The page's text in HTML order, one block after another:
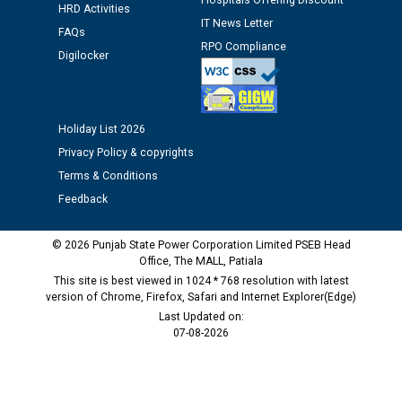
12.01.2026
Public notice regarding Biometric Verification at the
time of Joining for the post of Assistant Lineman
M/s ECS Industries Private Limited, Vadodara declared
as Defaulter Firm by PSPCL upto 02-03-2028
HRD Activities
FAQs
Digilocker
IT News Letter
RPO Compliance
Holiday List 2026
Privacy Policy & copyrights
Terms & Conditions
Feedback
© 2026 Punjab State Power Corporation Limited PSEB Head
Office, The MALL, Patiala
This site is best viewed in 1024 * 768 resolution with latest
version of Chrome, Firefox, Safari and Internet Explorer(Edge)
Last Updated on:
07-08-2026